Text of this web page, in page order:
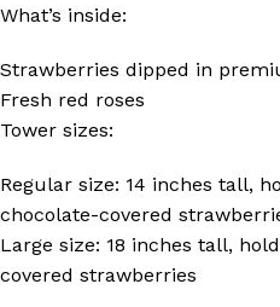
What’s inside:
Strawberries dipped in
Fresh red roses
Tower sizes:
Regular size: 14 inches tall,
chocolate-covered
Large size: 18 inches tall,
covered strawberries